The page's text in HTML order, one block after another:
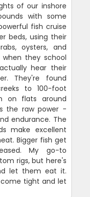
of our inshore
with some
fish cruise
beds, using their
oysters, and
when they school
hear their
They're found
to 100-foot
on flats around
the raw power -
endurance. The
make excellent
Bigger fish get
My go-to
rigs, but here's
let them eat it.
tight and let